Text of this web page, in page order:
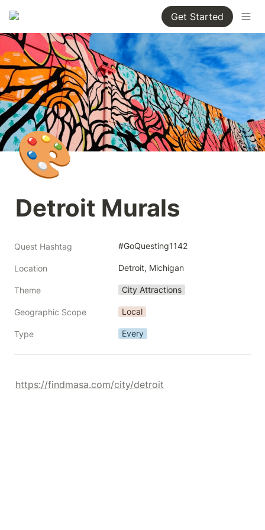
Get Started
🎨
Detroit Murals
Quest Hashtag #GoQuesting1142
Location Detroit, Michigan
Theme City Attractions
Geographic Scope Local
Type Every
https://findmasa.com/city/detroit